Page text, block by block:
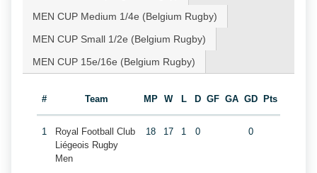
MEN CUP Medium 1/4e (Belgium Rugby)
MEN CUP Small 1/2e (Belgium Rugby)
MEN CUP 15e/16e (Belgium Rugby)
# Team MP W L D GF GA GD Pts
1
Royal Football Club
Liégeois Rugby
Men
18 17 1 0 0